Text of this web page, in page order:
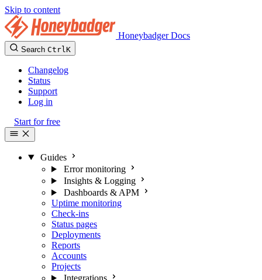
Skip to content
Honeybadger Docs
Search CtrlK
Changelog
Status
Support
Log in
Start for free
Guides
Error monitoring
Insights & Logging
Dashboards & APM
Uptime monitoring
Check-ins
Status pages
Deployments
Reports
Accounts
Projects
Integrations